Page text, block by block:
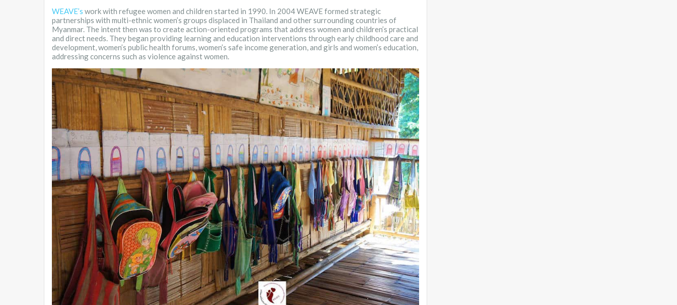
WEAVE’s work with refugee women and children started in 1990. In 2004 WEAVE formed strategic
partnerships with multi-ethnic women’s groups displaced in Thailand and other surrounding countries of
Myanmar. The intent then was to create action-oriented programs that address women and children’s practical
and direct needs. They began providing learning and education interventions through early childhood care and
development, women’s public health forums, women’s safe income generation, and girls and women’s education,
addressing concerns such as violence against women.